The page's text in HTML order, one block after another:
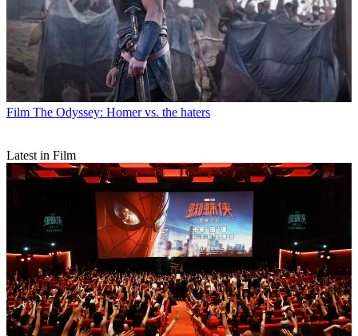
Film The Odyssey: Homer vs. the haters
Latest in Film